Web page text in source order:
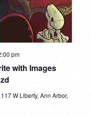
with Images
pm
117 W Liberty, Ann Arbor,